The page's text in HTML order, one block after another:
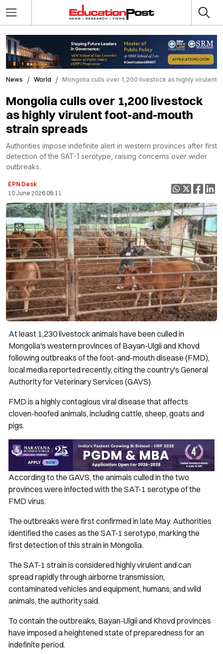
News World Mongolia culls over 1,200 livestock as highly virulent
Mongolia culls over 1,200 livestock
as highly virulent foot-and-mouth
strain spreads
Authorities impose indefinite alert in western provinces after first
detection of the SAT-1 serotype, raising concerns over wider
outbreaks.
EPN Desk
10 June 2026 08:11
At least 1,230 livestock animals have been culled in
Mongolia's western provinces of Bayan-Ulgii and Khovd
following outbreaks of the foot-and-mouth disease (FMD),
local media reported recently, citing the country's General
Authority for Veterinary Services (GAVS).
FMD is a highly contagious viral disease that affects
cloven-hoofed animals, including cattle, sheep, goats and
pigs.
According to the GAVS, the animals culled in the two
provinces were infected with the SAT-1 serotype of the
FMD virus.
The outbreaks were first confirmed in late May. Authorities
identified the cases as the SAT-1 serotype, marking the
first detection of this strain in Mongolia.
The SAT-1 strain is considered highly virulent and can
spread rapidly through airborne transmission,
contaminated vehicles and equipment, humans, and wild
animals, the authority said.
To contain the outbreaks, Bayan-Ulgii and Khovd provinces
have imposed a heightened state of preparedness for an
indefinite period.